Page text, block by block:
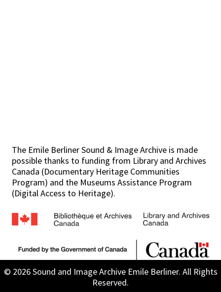
The Emile Berliner Sound & Image Archive is made
possible thanks to funding from Library and Archives
Canada (Documentary Heritage Communities
Program) and the Museums Assistance Program
(Digital Access to Heritage).
© 2026 Sound and Image Archive Emile Berliner. All Rights
Reserved.